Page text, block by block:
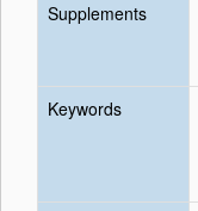
Supplements
Keywords